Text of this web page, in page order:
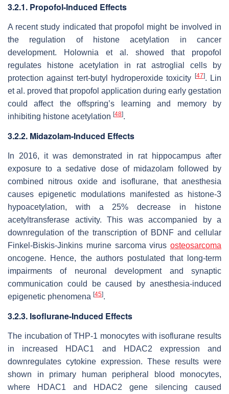
3.2.1. Propofol-Induced Effects
A recent study indicated that propofol might be involved in
the regulation of histone acetylation in cancer
development. Holownia et al. showed that propofol
regulates histone acetylation in rat astroglial cells by
protection against tert-butyl hydroperoxide toxicity
[47]. Lin
et al. proved that propofol application during early gestation
could affect the offspring’s learning and memory by
inhibiting histone acetylation [48].
3.2.2. Midazolam-Induced Effects
In 2016, it was demonstrated in rat hippocampus after
exposure to a sedative dose of midazolam followed by
combined nitrous oxide and isoflurane, that anesthesia
causes epigenetic modulations manifested as histone-3
hypoacetylation, with a 25% decrease in histone
acetyltransferase activity. This was accompanied by a
downregulation of the transcription of BDNF and cellular
Finkel-Biskis-Jinkins murine sarcoma virus osteosarcoma
oncogene. Hence, the authors postulated that long-term
impairments of neuronal development and synaptic
communication could be caused by anesthesia-induced
epigenetic phenomena [45].
3.2.3. Isoflurane-Induced Effects
The incubation of THP-1 monocytes with isoflurane results
in increased HDAC1 and HDAC2 expression and
downregulates cytokine expression. These results were
shown in primary human peripheral blood monocytes,
where HDAC1 and HDAC2 gene silencing caused